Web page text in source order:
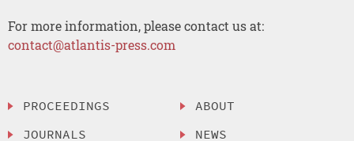
For more information, please contact us at:
contact@atlantis-press.com
PROCEEDINGS
JOURNALS
ABOUT
NEWS